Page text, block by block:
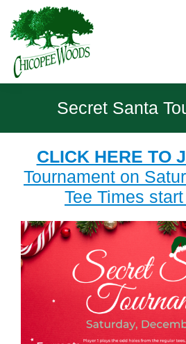
main
content
footer
Chicopee
Course
Gainesville,
Secret Santa
CLICK HERE TO
Tournament on
Tee Times